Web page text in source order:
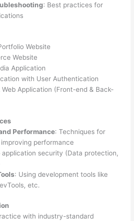
: Best practices for
Website
Website
Application
with User Authentication
Web Application (Front-end & Back-
Performance: Techniques for
performance
application security (Data protection,
: Using development tools like
etc.
with industry-standard